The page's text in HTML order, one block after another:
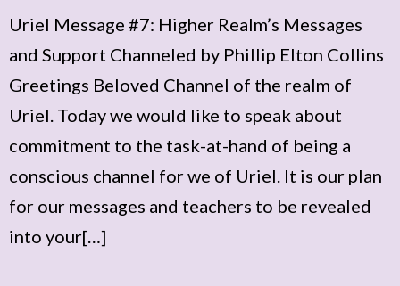
Uriel Message #7: Higher Realm’s Messages
and Support Channeled by Phillip Elton Collins
Greetings Beloved Channel of the realm of
Uriel. Today we would like to speak about
commitment to the task-at-hand of being a
conscious channel for we of Uriel. It is our plan
for our messages and teachers to be revealed
into your[…]